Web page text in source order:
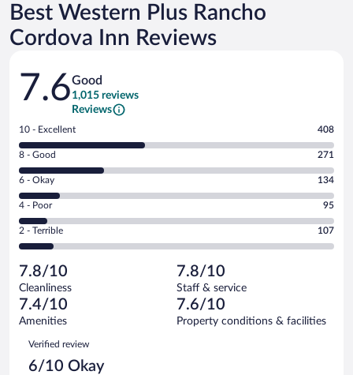
Best Western Plus Rancho
Cordova Inn Reviews
Reviews
7.6Good
1,015 reviews
Reviews
Rating
10
-
Excellent.
out
of
1015
reviews
10 - Excellent 408
Rating
8
-
Good.
out
of
reviews
8 - Good 271
Rating
6
-
Okay.
of
1015
reviews
6 - Okay 134
Rating
4
-
Poor.
95
out
of
1015
reviews
4 - Poor 95
Rating
2
Terrible.
107
out
of
reviews
2 - Terrible 107
7.8/10
Cleanliness
7.8/10
Staff & service
7.4/10
Amenities
7.6/10
Property conditions & facilities
Reviews
Verified review
6/10 Okay